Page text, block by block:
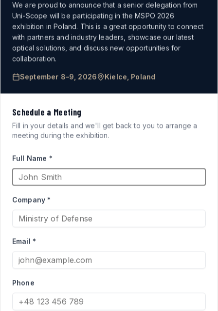
MISSION-CRITICAL
VISION
SYSTEMSFOR
ARMORED FIGHTING
VEHICLES
High-performance acrylic periscopes and vision blocks
to the Israel Ministry of Defense for Merkava and Namer
We are proud to announce that a senior delegation from
Uni-Scope will be participating in the MSPO 2026
exhibition in Poland. This is a great opportunity to connect
with partners and industry leaders, showcase our latest
optical solutions, and discuss new opportunities for
collaboration.
September 8–9, 2026 Kielce, Poland
Schedule a Meeting
Fill in your details and we'll get back to you to arrange a
meeting during the exhibition.
Full Name *
Company *
Email *
Phone